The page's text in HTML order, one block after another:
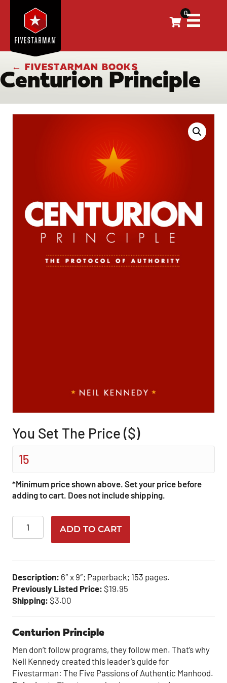
0
← FIVESTARMAN BOOKS
Centurion Principle
You Set The Price ($)
*Minimum price shown above. Set your price before
adding to cart. Does not include shipping.
Centurion
Principle
ADD TO CART
Description: 6″ x 9″; Paperback; 153 pages.
Previously Listed Price: $19.95
Shipping: $3.00
Centurion Principle
Men don’t follow programs, they follow men. That’s why
Neil Kennedy created this leader’s guide for
Fivestarman: The Five Passions of Authentic Manhood.